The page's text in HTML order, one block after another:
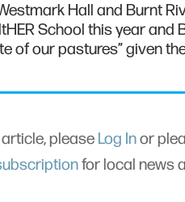
Hall and Burnt
School this year and
of our pastures” given
please Log Inor
for local news